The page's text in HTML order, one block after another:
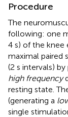
Procedure
The
following: one
4 s) of the knee
maximal paired
(2 s intervals)
high frequency
resting state.
(generating a
single